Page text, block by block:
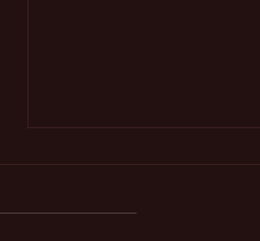
03. Abacus and Mental